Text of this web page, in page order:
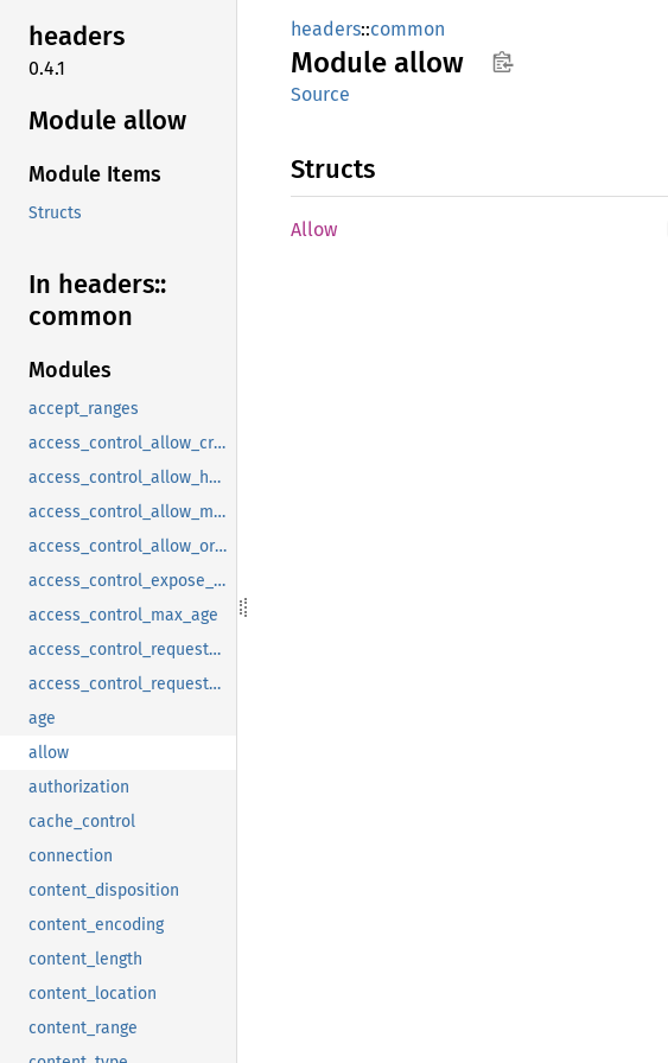
headers
0.4.1
Module allow
Module Items
Structs
In headers::
common
Modules
accept_ranges
access_control_allow_credentials
access_control_allow_headers
access_control_allow_methods
access_control_allow_origin
access_control_expose_headers
access_control_max_age
access_control_request_headers
access_control_request_method
age
allow
authorization
cache_control
connection
content_disposition
content_encoding
content_length
content_location
content_range
headers::common
Module allow
Source
Structs
Allow